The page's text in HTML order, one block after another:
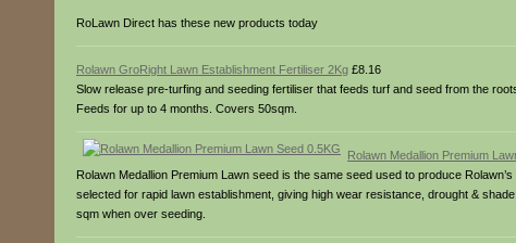
RoLawn Direct has these new products today
Rolawn GroRight Lawn Establishment Fertiliser 2Kg £8.16
Slow release pre-turfing and seeding fertiliser that feeds turf and seed from the
Feeds for up to 4 months. Covers 50sqm.
Rolawn Medallion Premium
Rolawn Medallion Premium Lawn seed is the same seed used to produce
selected for rapid lawn establishment, giving high wear resistance, drought &
sqm when over seeding.